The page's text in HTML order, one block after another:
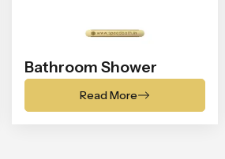
Bathroom Shower
Read More